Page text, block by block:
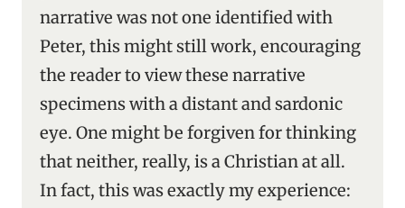
narrative was not one identified with
Peter, this might still work, encouraging
the reader to view these narrative
specimens with a distant and sardonic
eye. One might be forgiven for thinking
that neither, really, is a Christian at all.
In fact, this was exactly my experience: